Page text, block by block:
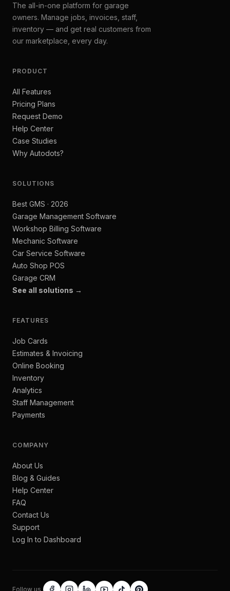
The all-in-one platform for garage
owners. Manage jobs, invoices, staff,
inventory — and get real customers from
our marketplace, every day.
PRODUCT
All Features
Pricing Plans
Request Demo
Help Center
Case Studies
Why Autodots?
SOLUTIONS
Best GMS · 2026
Garage Management Software
Workshop Billing Software
Mechanic Software
Car Service Software
Auto Shop POS
Garage CRM
See all solutions →
FEATURES
Job Cards
Estimates & Invoicing
Online Booking
Inventory
Analytics
Staff Management
Payments
COMPANY
About Us
Blog & Guides
Help Center
FAQ
Contact Us
Support
Log In to Dashboard
Follow us